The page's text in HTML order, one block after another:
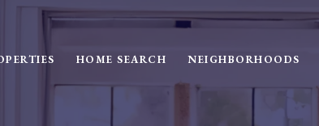
HOME SEARCH NEIGHBORHOODS